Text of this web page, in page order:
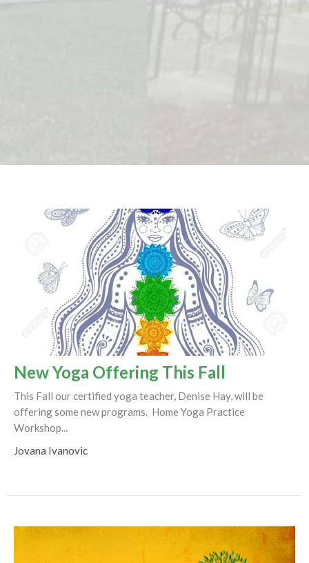
New Yoga Offering This Fall
This Fall our certified yoga teacher, Denise Hay, will be
offering some new programs. Home Yoga Practice
Workshop...
Jovana Ivanovic